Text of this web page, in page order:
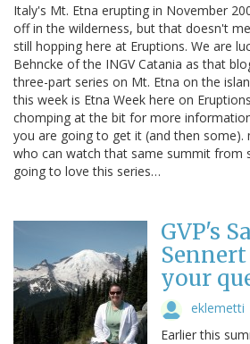
Italy's Mt. Etna erupting in November
off in the wilderness, but that doesn't
still hopping here at Eruptions. We are
Behncke of the INGV Catania as that
three-part series on Mt. Etna on the
this week is Etna Week here on
chomping at the bit for more
you are going to get it (and then some).
who can watch that same summit from
going to love this series…
GVP's
your
eklemetti
Earlier this